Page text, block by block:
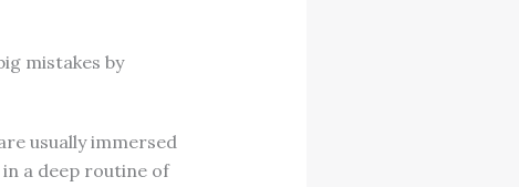
mistakes by
usually immersed
a deep routine of